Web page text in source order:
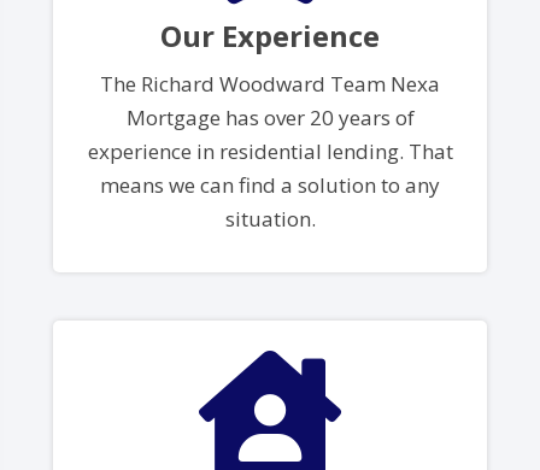
Our Experience
The Richard Woodward Team Nexa
Mortgage has over 20 years of
experience in residential lending. That
means we can find a solution to any
situation.